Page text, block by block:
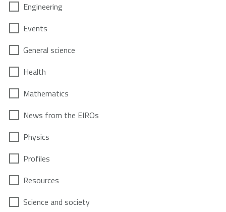
Engineering
Events
General science
Health
Mathematics
News from the EIROs
Physics
Profiles
Resources
Science and society